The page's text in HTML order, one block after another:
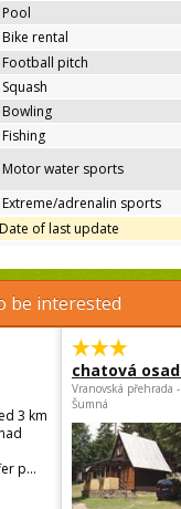
Pool
Bike rental
Football pitch
Squash
Bowling
Fishing
Motor water sports
Extreme/adrenalin sports
Date of last update
be interested
3 km
p...
chatová
Vranovská přehrada
Šumná